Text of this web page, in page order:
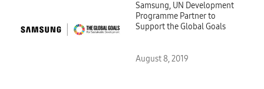
Samsung, UN Development
Programme Partner to
Support the Global Goals
August 8, 2019